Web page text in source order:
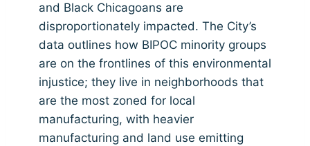
and Black Chicagoans are
disproportionately impacted. The City’s
data outlines how BIPOC minority groups
are on the frontlines of this environmental
injustice; they live in neighborhoods that
are the most zoned for local
manufacturing, with heavier
manufacturing and land use emitting